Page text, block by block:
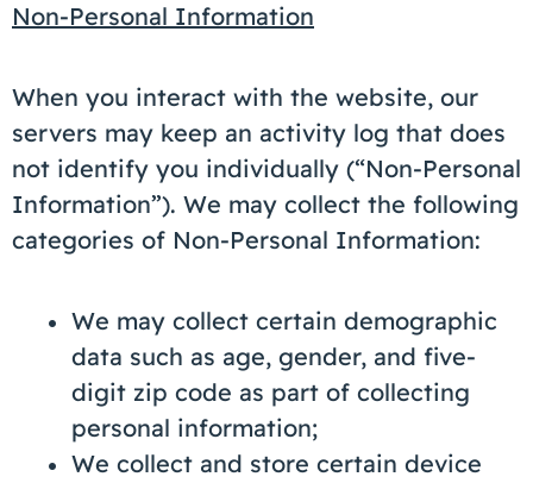
Non-Personal Information
When you interact with the website, our
servers may keep an activity log that does
not identify you individually (“Non-Personal
Information”). We may collect the following
categories of Non-Personal Information:
We may collect certain demographic
data such as age, gender, and five-
digit zip code as part of collecting
personal information;
We collect and store certain device